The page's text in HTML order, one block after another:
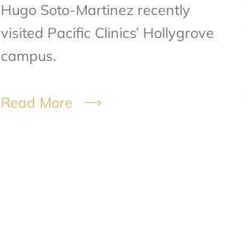
Hugo Soto-Martinez recently
visited Pacific Clinics’ Hollygrove
campus.
Read More